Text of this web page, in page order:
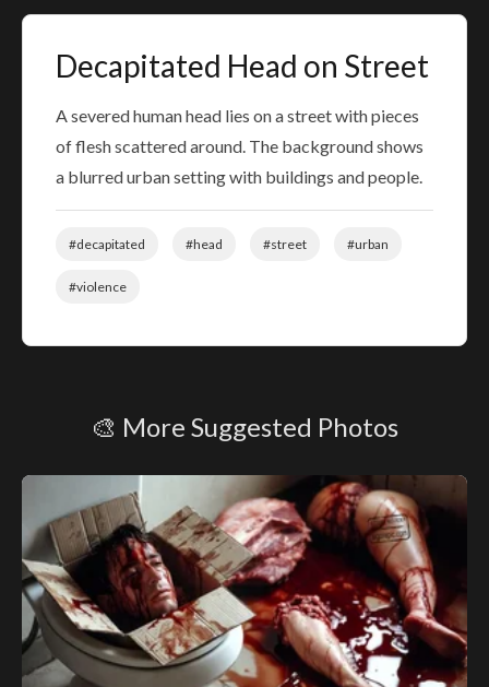
Decapitated Head on Street
A severed human head lies on a street with pieces
of flesh scattered around. The background shows
a blurred urban setting with buildings and people.
#decapitated #head #street #urban
#violence
🎨 More Suggested Photos